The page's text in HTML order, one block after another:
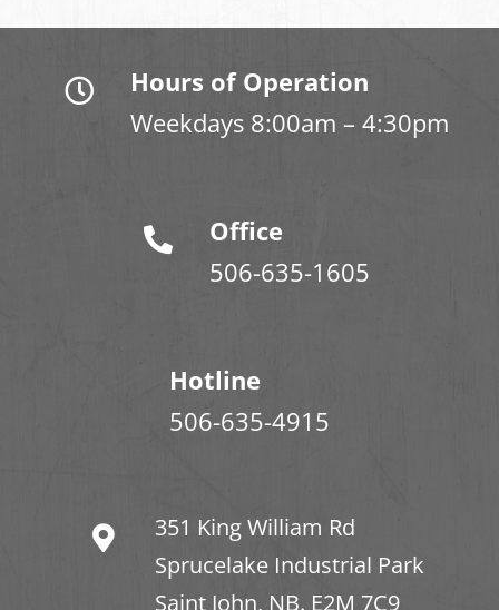
Hours of Operation
Weekdays 8:00am – 4:30pm
Office
506-635-1605
Hotline
506-635-4915
351 King William Rd
Sprucelake Industrial Park
Saint John, NB. E2M 7C9